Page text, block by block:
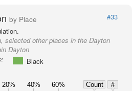
by Place
#33
selected other places in the Dayton
Dayton
2
Black
20% 40% 60% Count
#